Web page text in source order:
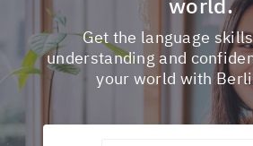
Get the language skills, cultural
understanding and
your world with